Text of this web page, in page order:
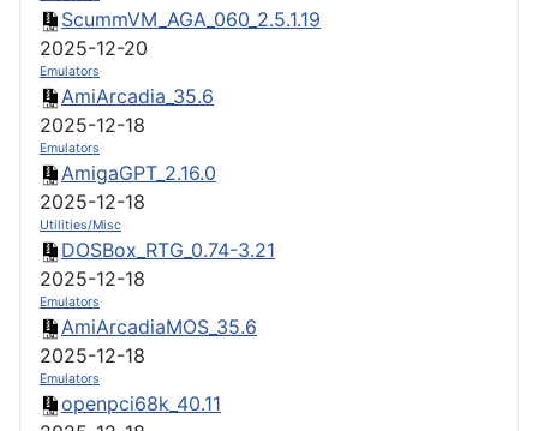
ScummVM_AGA_060_2.5.1.19
2025-12-20
Emulators
AmiArcadia_35.6
2025-12-18
Emulators
AmigaGPT_2.16.0
2025-12-18
Utilities/Misc
DOSBox_RTG_0.74-3.21
2025-12-18
Emulators
AmiArcadiaMOS_35.6
2025-12-18
Emulators
openpci68k_40.11